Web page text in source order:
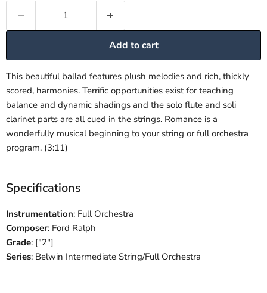
Add to cart
This beautiful ballad features plush melodies and rich, thickly
scored, harmonies. Terrific opportunities exist for teaching
balance and dynamic shadings and the solo flute and soli
clarinet parts are all cued in the strings. Romance is a
wonderfully musical beginning to your string or full orchestra
program. (3:11)
Specifications
Instrumentation: Full Orchestra
Composer: Ford Ralph
Grade: ["2"]
Series: Belwin Intermediate String/Full Orchestra